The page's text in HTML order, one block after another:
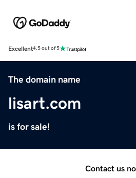
Excellent4.5 out of 5
The domain name
lisart.com
is for sale!
Contact us